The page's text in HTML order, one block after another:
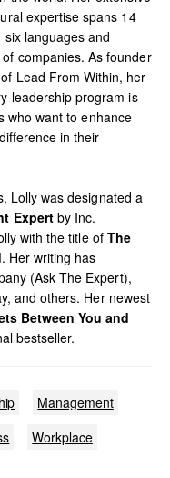
expertise spans 14
six languages and
companies. As founder
Lead From Within, her
leadership program is
who want to enhance
in their
Lolly was designated a
Expertby Inc.
with the title of The
. Her writing has
(Ask The Expert),
and others. Her newest
Between You and
bestseller.
Management
Workplace